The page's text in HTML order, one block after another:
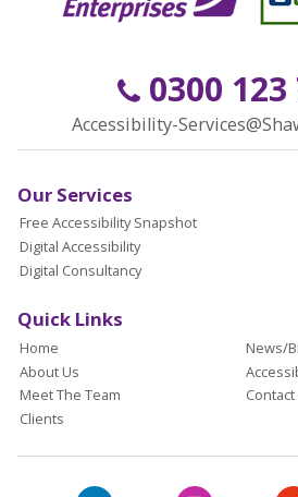
0300 123
Accessibility-
Our Services
Free Accessibility Snapshot
Digital Accessibility
Digital Consultancy
Quick Links
Home
About Us
Meet The Team
Clients
News/